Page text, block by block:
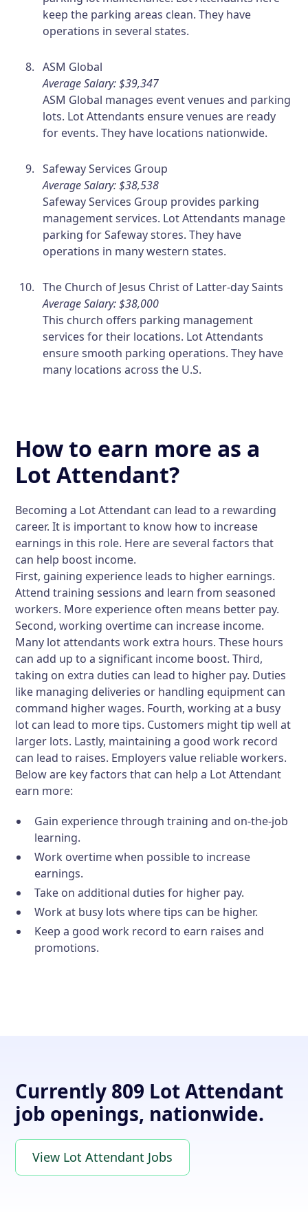
keep the parking areas clean. They have
operations in several states.
ASM Global
Average Salary: $39,347
ASM Global manages event venues and parking
lots. Lot Attendants ensure venues are ready
for events. They have locations nationwide.
Safeway Services Group
Average Salary: $38,538
Safeway Services Group provides parking
management services. Lot Attendants manage
parking for Safeway stores. They have
operations in many western states.
The Church of Jesus Christ of Latter-day Saints
Average Salary: $38,000
This church offers parking management
services for their locations. Lot Attendants
ensure smooth parking operations. They have
many locations across the U.S.
How to earn more as a
Lot Attendant?
Becoming a Lot Attendant can lead to a rewarding
career. It is important to know how to increase
earnings in this role. Here are several factors that
can help boost income.
First, gaining experience leads to higher earnings.
Attend training sessions and learn from seasoned
workers. More experience often means better pay.
Second, working overtime can increase income.
Many lot attendants work extra hours. These hours
can add up to a significant income boost. Third,
taking on extra duties can lead to higher pay. Duties
like managing deliveries or handling equipment can
command higher wages. Fourth, working at a busy
lot can lead to more tips. Customers might tip well at
larger lots. Lastly, maintaining a good work record
can lead to raises. Employers value reliable workers.
Below are key factors that can help a Lot Attendant
earn more:
Gain experience through training and on-the-job
learning.
Work overtime when possible to increase
earnings.
Take on additional duties for higher pay.
Work at busy lots where tips can be higher.
Keep a good work record to earn raises and
promotions.
Currently 809 Lot Attendant
job openings, nationwide.
View Lot Attendant Jobs